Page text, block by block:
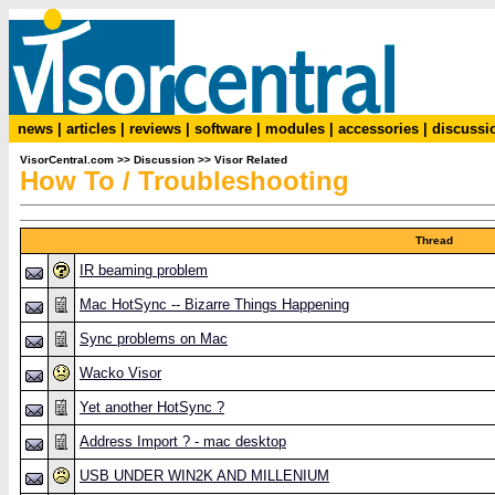
news articles reviews software modules accessories
VisorCentral.com >> Discussion >> Visor Related
How To / Troubleshooting
Thread
IR beaming problem
Mac HotSync -- Bizarre Things Happening
Sync problems on Mac
Wacko Visor
Yet another HotSync ?
Address Import ? - mac desktop
USB UNDER WIN2K AND MILLENIUM